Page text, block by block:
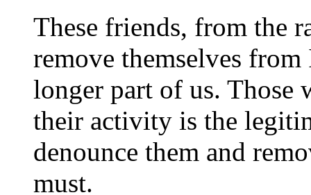
These friends, from the
remove themselves
longer part of us. Those
their activity is the
denounce them and
must.